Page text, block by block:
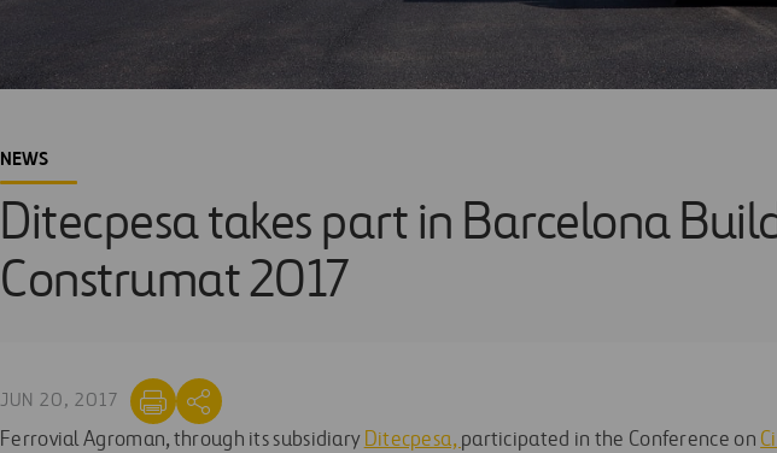
NEWS
Ditecpesa takes part in Barcelona
Construmat 2017
JUN 20, 2017
Ferrovial Agroman, through its subsidiary Ditecpesa, participated in the Conference on